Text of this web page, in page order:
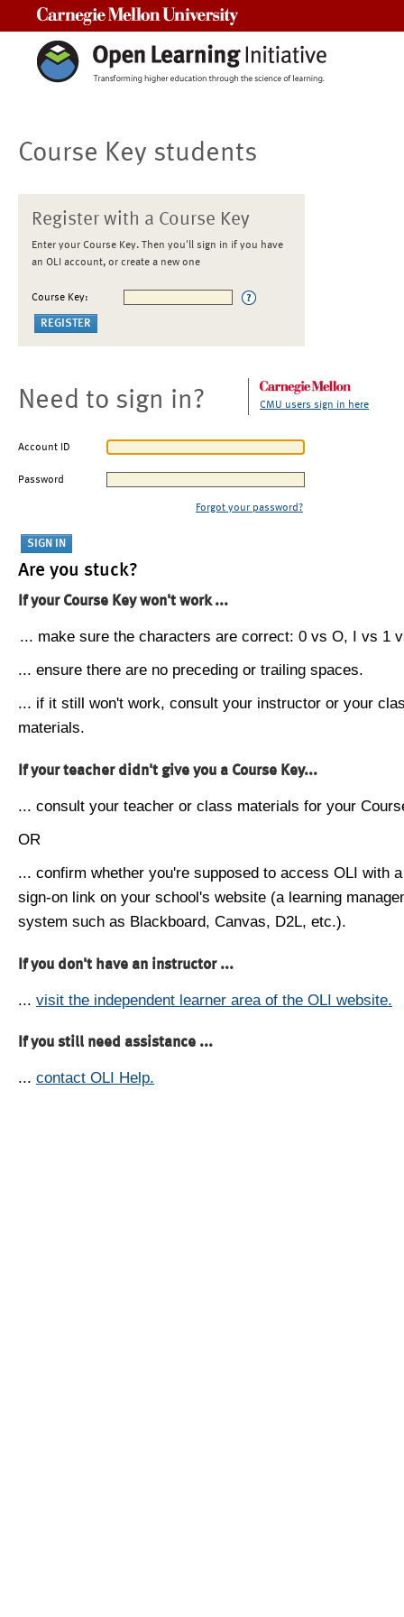
Course Key students
Register with a Course Key
Enter your Course Key. Then you'll sign in if you have
an OLI account, or create a new one
Course Key:
Need to sign in? CMU users sign in here
Account ID
Password
Forgot your password?
Are you stuck?
If your Course Key won't work ...
... make sure the characters are correct: 0 vs O, I vs 1
... ensure there are no preceding or trailing spaces.
... if it still won't work, consult your instructor or your
materials.
If your teacher didn't give you a Course Key...
... consult your teacher or class materials for your
OR
... confirm whether you're supposed to access OLI with
sign-on link on your school's website (a learning
system such as Blackboard, Canvas, D2L, etc.).
If you don't have an instructor ...
... visit the independent learner area of the OLI website.
If you still need assistance ...
... contact OLI Help.